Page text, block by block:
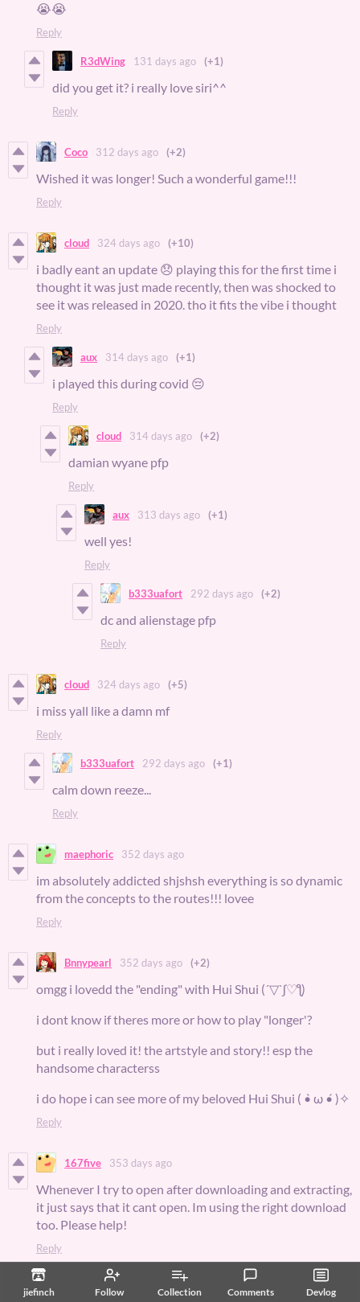
jiefinch Follow Collection Comments Devlog
😭😭
Reply
R3dWing 131 days ago (+1)
did you get it? i really love siri^^
Reply
Coco 312 days ago (+2)
Wished it was longer! Such a wonderful game!!!
Reply
cloud 324 days ago (+10)
i badly eant an update 😞 playing this for the first time i
thought it was just made recently, then was shocked to
see it was released in 2020. tho it fits the vibe i thought
Reply
aux 314 days ago (+1)
i played this during covid 😔
Reply
cloud 314 days ago (+2)
damian wyane pfp
Reply
aux 313 days ago (+1)
well yes!
Reply
b333uafort 292 days ago (+2)
dc and alienstage pfp
Reply
cloud 324 days ago (+5)
i miss yall like a damn mf
Reply
b333uafort 292 days ago (+1)
calm down reeze...
Reply
maephoric 352 days ago
im absolutely addicted shjshsh everything is so dynamic
from the concepts to the routes!!! lovee
Reply
Bnnypearl 352 days ago (+2)
omgg i lovedd the "ending" with Hui Shui (´▽`ʃ♡ƪ)
i dont know if theres more or how to play "longer'?
but i really loved it! the artstyle and story!! esp the
handsome characterss
i do hope i can see more of my beloved Hui Shui ( •̀ ω •́ )✧
Reply
167five 353 days ago
Whenever I try to open after downloading and extracting,
it just says that it cant open. Im using the right download
too. Please help!
Reply
167five 352 days ago